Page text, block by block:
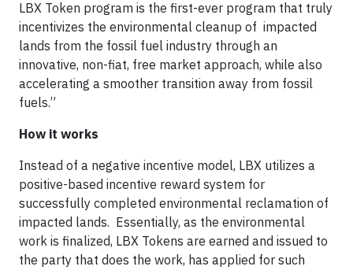
LBX Token program is the first-ever program that truly
incentivizes the environmental cleanup of impacted
lands from the fossil fuel industry through an
innovative, non-fiat, free market approach, while also
accelerating a smoother transition away from fossil
fuels.”
How it works
Instead of a negative incentive model, LBX utilizes a
positive-based incentive reward system for
successfully completed environmental reclamation of
impacted lands. Essentially, as the environmental
work is finalized, LBX Tokens are earned and issued to
the party that does the work, has applied for such